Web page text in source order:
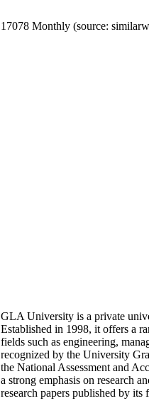
17078 Monthly (source:
GLA University is a private
Established in 1998, it offers a
fields such as engineering,
recognized by the University
the National Assessment and
a strong emphasis on research
research papers published by its